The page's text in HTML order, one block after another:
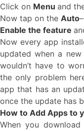
Click on Menu and
Now tap on the Auto–
Enable the feature
Now every app
updated when a
wouldn’t have to
the only problem
app that has an
once the update has
How to Add Apps to
When you